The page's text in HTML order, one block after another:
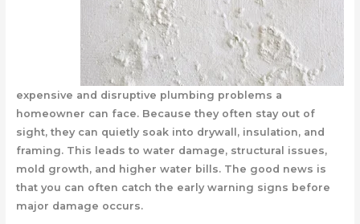
expensive and disruptive plumbing problems a
homeowner can face. Because they often stay out of
sight, they can quietly soak into drywall, insulation, and
framing. This leads to water damage, structural issues,
mold growth, and higher water bills. The good news is
that you can often catch the early warning signs before
major damage occurs.